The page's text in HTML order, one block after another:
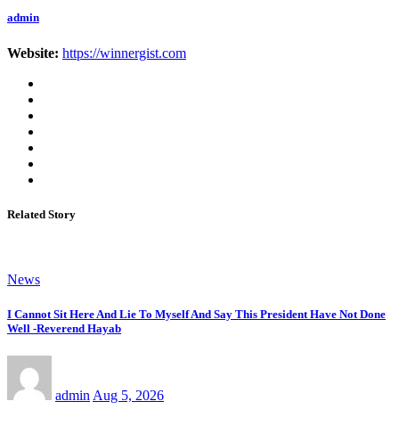
admin
Website: https://winnergist.com
Related Story
News
I Cannot Sit Here And Lie To Myself And Say This President Have Not Done
Well -Reverend Hayab
admin Aug 5, 2026